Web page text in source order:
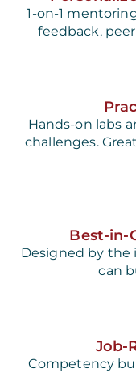
1-on-1
feedback,
Hands-on labs
challenges.
Best-in-
Designed by the
can
Job-
Competency